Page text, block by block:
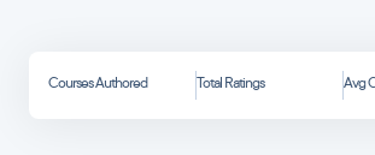
Courses Authored Total Ratings Avg